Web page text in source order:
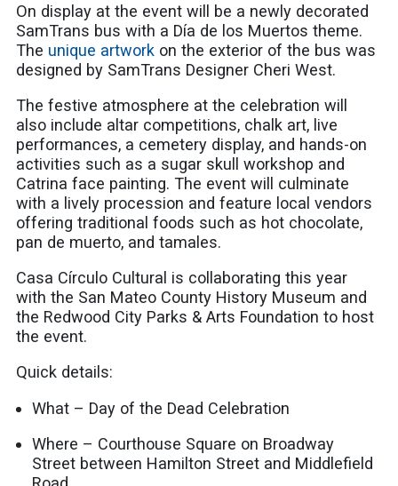
On display at the event will be a newly decorated
SamTrans bus with a Día de los Muertos theme.
The unique artwork on the exterior of the bus was
designed by SamTrans Designer Cheri West.
The festive atmosphere at the celebration will
also include altar competitions, chalk art, live
performances, a cemetery display, and hands-on
activities such as a sugar skull workshop and
Catrina face painting. The event will culminate
with a lively procession and feature local vendors
offering traditional foods such as hot chocolate,
pan de muerto, and tamales.
Casa Círculo Cultural is collaborating this year
with the San Mateo County History Museum and
the Redwood City Parks & Arts Foundation to host
the event.
Quick details:
What – Day of the Dead Celebration
Where – Courthouse Square on Broadway
Street between Hamilton Street and Middlefield